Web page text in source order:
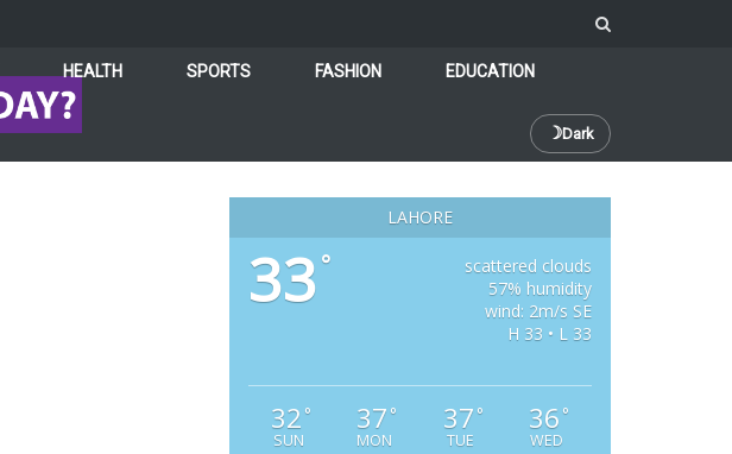
HEALTH SPORTS FASHION EDUCATION
☽Dark
LAHORE
33°
scattered clouds
57% humidity
wind: 2m/s SE
H 33 • L 33
32 °
SUN
37 °
MON
37 °
TUE
36 °
WED